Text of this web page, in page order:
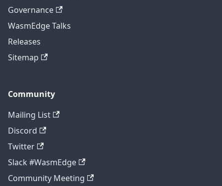
Governance
WasmEdge Talks
Releases
Sitemap
Community
Mailing List
Discord
Twitter
Slack #WasmEdge
Community Meeting